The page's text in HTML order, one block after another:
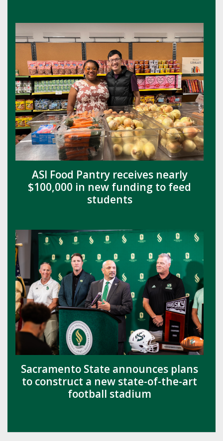
ASI Food Pantry receives nearly
$100,000 in new funding to feed
students
Sacramento State announces plans
to construct a new state-of-the-art
football stadium